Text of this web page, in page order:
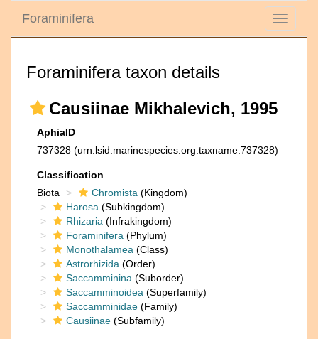
Toggle
Foraminifera
Foraminifera taxon details
Causiinae Mikhalevich, 1995
AphiaID
737328 (urn:lsid:marinespecies.org:taxname:737328)
Classification
Biota
Chromista (Kingdom)
Harosa (Subkingdom)
Rhizaria (Infrakingdom)
Foraminifera (Phylum)
Monothalamea (Class)
Astrorhizida (Order)
Saccamminina (Suborder)
Saccamminoidea (Superfamily)
Saccamminidae (Family)
Causiinae (Subfamily)